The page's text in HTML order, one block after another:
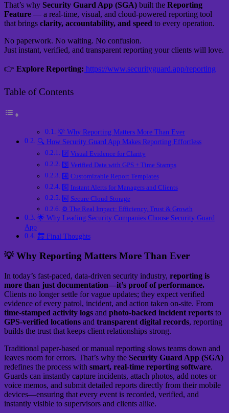
That’s why Security Guard App (SGA) built the Reporting
Feature — a real-time, visual, and cloud-powered reporting tool
that brings clarity, accountability, and speed to every operation.
No paperwork. No waiting. No confusion.
Just instant, verified, and transparent reporting your clients will love.
👉 Explore Reporting: https://www.securityguard.app/reporting
Table of Contents
💡 Why Reporting Matters More Than Ever
🔍 How Security Guard App Makes Reporting Effortless
2️⃣ Visual Evidence for Clarity
3️⃣ Verified Data with GPS + Time Stamps
4️⃣ Customizable Report Templates
5️⃣ Instant Alerts for Managers and Clients
6️⃣ Secure Cloud Storage
⚙️ The Real Impact: Efficiency, Trust & Growth
🌟 Why Leading Security Companies Choose Security Guard
App
🔚 Final Thoughts
💡 Why Reporting Matters More Than Ever
In today’s fast-paced, data-driven security industry, reporting is
more than just documentation—it’s proof of performance.
Clients no longer settle for vague updates; they expect verified
evidence of every patrol, incident, and action taken on-site. From
time-stamped activity logs and photo-backed incident reports to
GPS-verified locations and transparent digital records, reporting
builds the trust that keeps client relationships strong.
Traditional paper-based or manual reporting slows teams down and
leaves room for errors. That’s why the Security Guard App (SGA)
redefines the process with smart, real-time reporting software.
Guards can instantly capture incidents, attach photos, add notes or
voice memos, and submit detailed reports directly from their mobile
devices—ensuring that every event is recorded, verified, and
instantly visible to supervisors and clients alike.